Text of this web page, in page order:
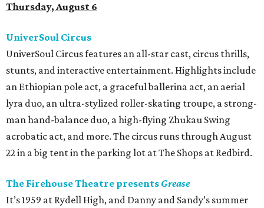
Thursday, August 6
UniverSoul Circus
UniverSoul Circus features an all-star cast, circus thrills,
stunts, and interactive entertainment. Highlights include
an Ethiopian pole act, a graceful ballerina act, an aerial
lyra duo, an ultra-stylized roller-skating troupe, a strong-
man hand-balance duo, a high-flying Zhukau Swing
acrobatic act, and more. The circus runs through August
22 in a big tent in the parking lot at The Shops at Redbird.
The Firehouse Theatre presents Grease
It’s 1959 at Rydell High, and Danny and Sandy’s summer